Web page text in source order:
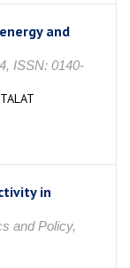
and
ISSN: 0140-
in
and Policy,